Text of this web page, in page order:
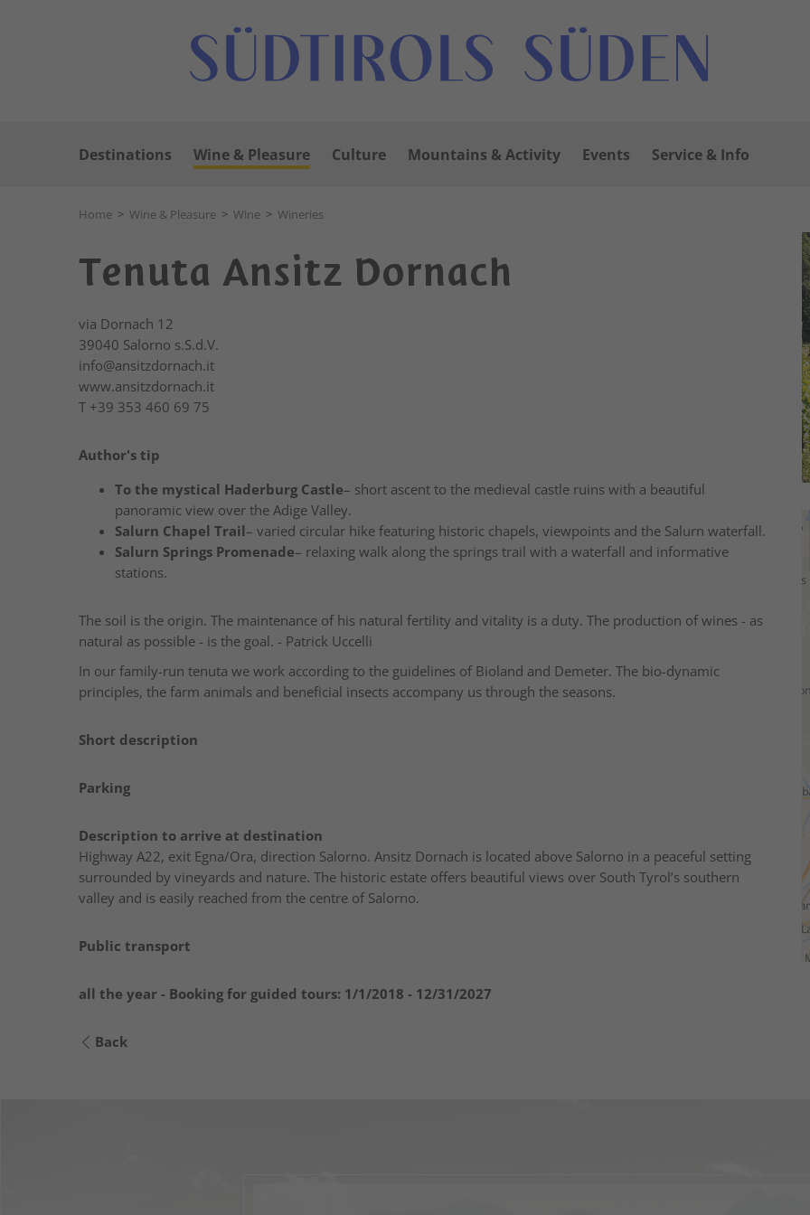
Destinations Wine & Pleasure Culture Mountains & Activity Events Service & Info
Home > Wine & Pleasure > Wine > Wineries
Tenuta Ansitz Dornach
via Dornach 12
39040 Salorno s.S.d.V.
info@ansitzdornach.it
www.ansitzdornach.it
T +39 353 460 69 75
Author's tip
To the mystical Haderburg Castle– short ascent to the medieval castle ruins with a beautiful
panoramic view over the Adige Valley.
Salurn Chapel Trail– varied circular hike featuring historic chapels, viewpoints and the Salurn waterfall.
Salurn Springs Promenade– relaxing walk along the springs trail with a waterfall and informative
stations.
The soil is the origin. The maintenance of his natural fertility and vitality is a duty. The production of wines - as
natural as possible - is the goal. - Patrick Uccelli
In our family-run tenuta we work according to the guidelines of Bioland and Demeter. The bio-dynamic
principles, the farm animals and beneficial insects accompany us through the seasons.
Short description
Parking
Description to arrive at destination
Highway A22, exit Egna/Ora, direction Salorno. Ansitz Dornach is located above Salorno in a peaceful setting
surrounded by vineyards and nature. The historic estate offers beautiful views over South Tyrol’s southern
valley and is easily reached from the centre of Salorno.
Public transport
all the year - Booking for guided tours: 1/1/2018 - 12/31/2027
Back